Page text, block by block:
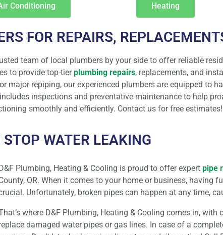
Conditioning Heating
FOR REPAIRS,
team of local plumbers by your side to offer reliable
to provide top-tierplumbing repairs, replacements, and
major repiping, our experienced plumbers are equipped to
includes inspections and preventative maintenance to help
smoothly and efficiently. Contact us for free estimates!
WATER LEAKING
Plumbing, Heating & Cooling is proud to offer expert pipe
OR. When it comes to your home or business, having
Unfortunately, broken pipes can happen at any time,
where D&F Plumbing, Heating & Cooling comes in,
damaged water pipes or gas lines. In case of a